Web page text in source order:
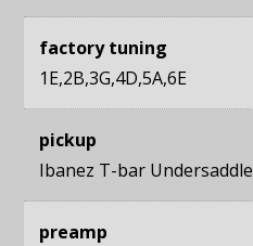
factory tuning
1E,2B,3G,4D,5A,6E
pickup
Ibanez T-bar Undersaddle
preamp